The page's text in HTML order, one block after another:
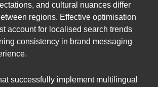
and cultural nuances differ
regions. Effective optimisation
account for localised search trends
consistency in brand messaging
successfully implement multilingual